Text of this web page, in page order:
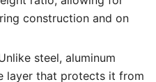
construction and on
steel, aluminum
layer that protects it from